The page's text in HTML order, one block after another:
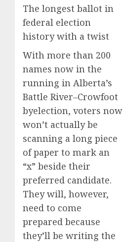
The longest ballot in
federal election
history with a twist
With more than 200
names now in the
running in Alberta’s
Battle River–Crowfoot
byelection, voters now
won’t actually be
scanning a long piece
of paper to mark an
“x” beside their
preferred candidate.
They will, however,
need to come
prepared because
they’ll be writing the